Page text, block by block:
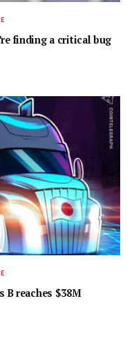
finding a critical bug
B reaches $38M